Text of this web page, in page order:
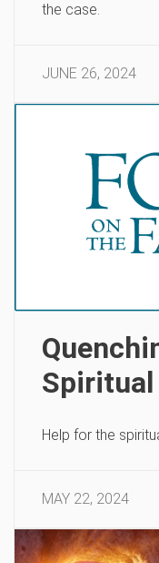
the case.
JUNE 26, 2024
Help for the
MAY 22, 2024